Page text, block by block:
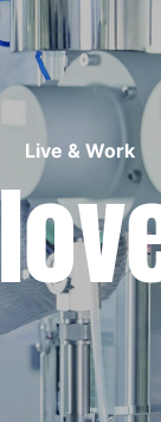
Live & Work